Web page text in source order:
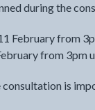
during the
February from
from 3pm
is